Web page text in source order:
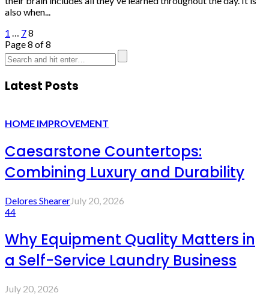
also when...
1 … 78
Page 8 of 8
Latest Posts
HOME IMPROVEMENT
Caesarstone Countertops:
Combining Luxury and Durability
Delores ShearerJuly 20, 2026
44
Why Equipment Quality Matters in
a Self-Service Laundry Business
July 20, 2026